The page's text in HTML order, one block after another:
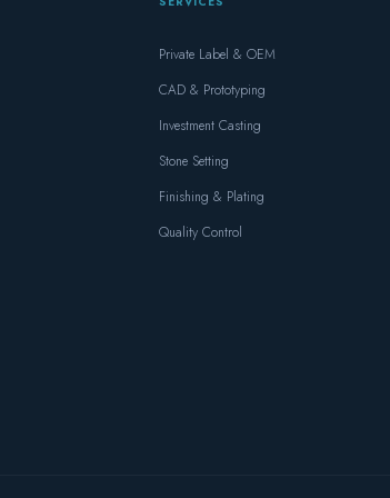
Private Label & OEM
CAD & Prototyping
Investment Casting
Stone Setting
Finishing & Plating
Quality Control